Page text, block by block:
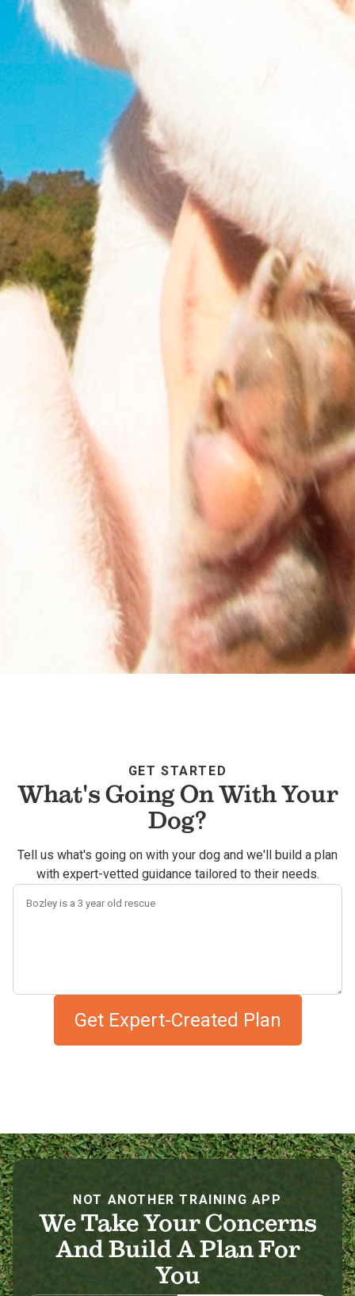
GET STARTED
What's Going On With Your
Dog?
Tell us what's going on with your dog and we'll build a plan
with expert-vetted guidance tailored to their needs.
Describe your dog's challenges
Get Expert-Created Plan
NOT ANOTHER TRAINING APP
We Take Your Concerns
And Build A Plan For
You